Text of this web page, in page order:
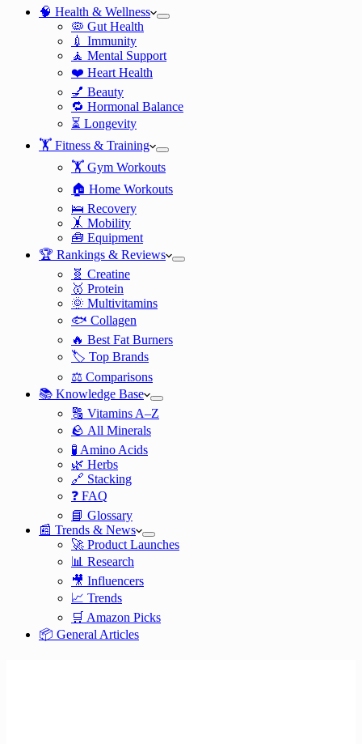
🧠 Health & Wellness
🦠 Gut Health
💉 Immunity
🧘 Mental Support
❤️ Heart Health
💅 Beauty
🔁 Hormonal Balance
⏳ Longevity
🏋️ Fitness & Training
🏋️ Gym Workouts
🏠 Home Workouts
🛌 Recovery
🤸 Mobility
🧰 Equipment
🏆 Rankings & Reviews
🧬 Creatine
🥇 Protein
🌞 Multivitamins
🐟 Collagen
🔥 Best Fat Burners
🏷️ Top Brands
⚖️ Comparisons
📚 Knowledge Base
🔠 Vitamins A–Z
🪨 All Minerals
🧪 Amino Acids
🌿 Herbs
🔗 Stacking
❓ FAQ
📘 Glossary
📰 Trends & News
🚀 Product Launches
📊 Research
🎥 Influencers
📈 Trends
🛒 Amazon Picks
📦 General Articles